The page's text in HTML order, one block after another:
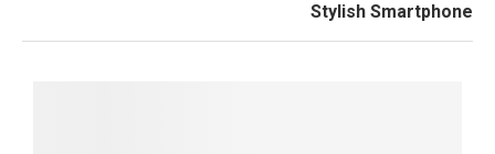
Stylish Smartphone